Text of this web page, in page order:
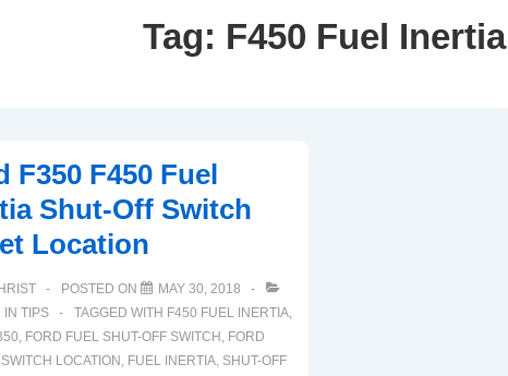
Tag: F450 Fuel Inertia
F350 F450 Fuel
Shut-Off Switch
Location
POSTED ON
MAY 30, 2018
IN TIPS TAGGED WITH F450 FUEL INERTIA,
, FORD FUEL SHUT-OFF SWITCH , FORD
SWITCH LOCATION , FUEL INERTIA, SHUT-OFF